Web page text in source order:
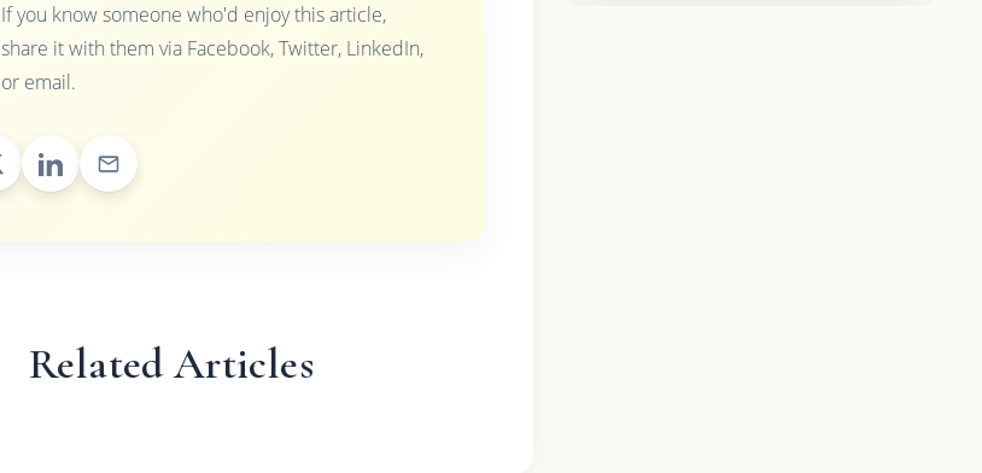
If you know someone who'd enjoy this article,
share it with them via Facebook, Twitter, LinkedIn,
or email.
Related Articles